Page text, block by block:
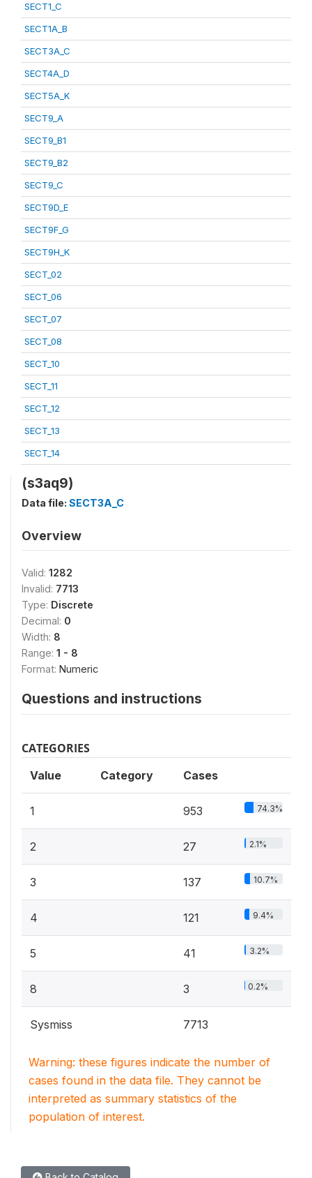
SECT1_C
SECT1A_B
SECT3A_C
SECT4A_D
SECT5A_K
SECT9_A
SECT9_B1
SECT9_B2
SECT9_C
SECT9D_E
SECT9F_G
SECT9H_K
SECT_02
SECT_06
SECT_07
SECT_08
SECT_10
SECT_11
SECT_12
SECT_13
SECT_14
(s3aq9)
Data file: SECT3A_C
Overview
Valid: 1282
Invalid: 7713
Type: Discrete
Decimal: 0
Width: 8
Range: 1 - 8
Format: Numeric
Questions and instructions
CATEGORIES
Value Category Cases
1 953 74.3%
2 27 2.1%
3 137 10.7%
4 121 9.4%
5 41 3.2%
8 3 0.2%
Sysmiss 7713
Warning: these figures indicate the number of
cases found in the data file. They cannot be
interpreted as summary statistics of the
population of interest.